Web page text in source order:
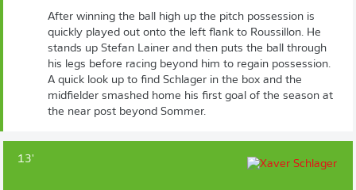
After winning the ball high up the pitch possession is
quickly played out onto the left flank to Roussillon. He
stands up Stefan Lainer and then puts the ball through
his legs before racing beyond him to regain possession.
A quick look up to find Schlager in the box and the
midfielder smashed home his first goal of the season at
the near post beyond Sommer.
13'